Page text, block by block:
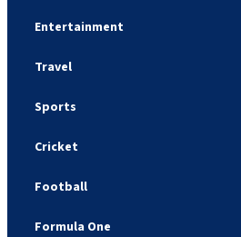
Entertainment
Travel
Sports
Cricket
Football
Formula One